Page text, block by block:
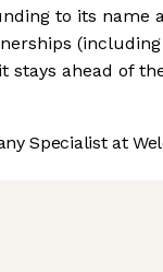
to its name
stays ahead of
Specialist at